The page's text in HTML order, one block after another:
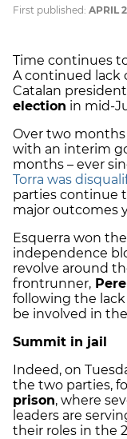
First published: APRIL
Time continues
A continued lack
Catalan
election in mid-
Over two
with an interim
months – ever
Torra was
parties continue
major outcomes
Esquerra won
independence
revolve around
frontrunner,
following the lack
be involved in
Summit in jail
Indeed, on
the two parties,
prison, where
leaders are
their roles in the